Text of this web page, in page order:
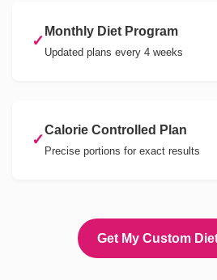
✓
Monthly Diet Program
Updated plans every 4 weeks
✓
Calorie Controlled Plan
Precise portions for exact results
Get My Custom